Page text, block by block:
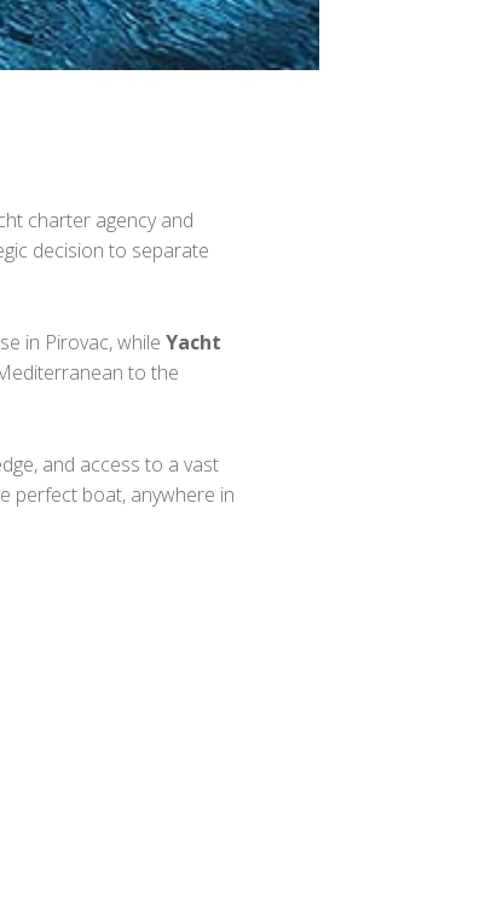
charter agency and
decision to separate
in Pirovac, while Yacht
to the
and access to a vast
perfect boat, anywhere in